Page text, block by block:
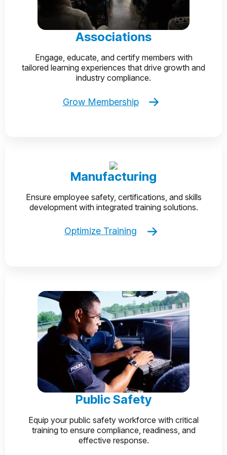
Public Safety
Equip your public safety workforce with critical
training to ensure compliance, readiness, and
effective response.
Manufacturing
Ensure employee safety, certifications, and skills
development with integrated training solutions.
Optimize Training
Associations
Engage, educate, and certify members with
tailored learning experiences that drive growth and
industry compliance.
Grow Membership